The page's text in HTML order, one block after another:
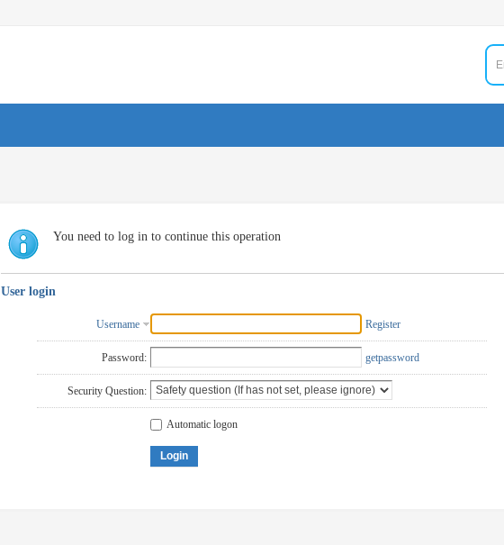
You need to log in to continue this operation
User login
Username Register
Password: getpassword
Security Question:
Automatic logon
Login